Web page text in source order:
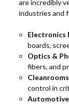
are incredibly
industries and
Electronics
boards,
Optics &
fibers, and
control in